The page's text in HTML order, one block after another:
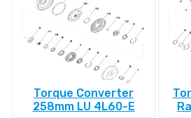
Torque Converter
258mm LU 4L60-E